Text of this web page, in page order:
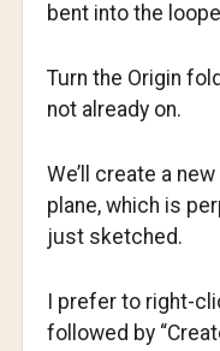
bent into the
Turn the Origin
not already on.
We’ll create a
plane, which is
just sketched.
I prefer to right-
followed by